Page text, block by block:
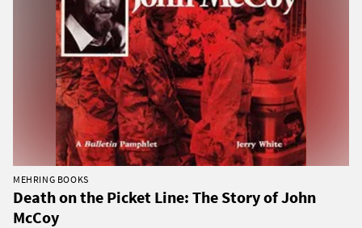
MEHRING BOOKS
Death on the Picket Line: The Story of John
McCoy